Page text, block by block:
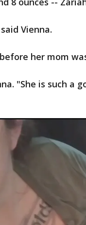
Vienna.
her mom
"She is such a